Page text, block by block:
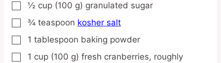
▢
½ cup (100 g) granulated sugar
▢
¾ teaspoon kosher salt
▢
1 tablespoon baking powder
▢
1 cup (100 g) fresh cranberries, roughly